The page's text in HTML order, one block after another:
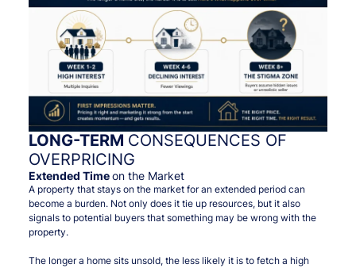
LONG-TERM CONSEQUENCES OF
OVERPRICING
Extended Timeon the Market
A property that stays on the market for an extended period can
become a burden. Not only does it tie up resources, but it also
signals to potential buyers that something may be wrong with the
property.
The longer a home sits unsold, the less likely it is to fetch a high